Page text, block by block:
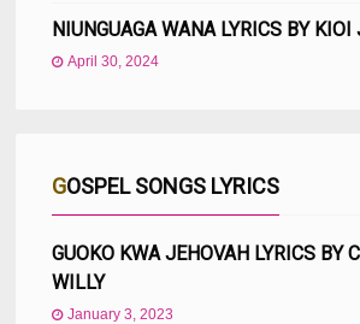
NIUNGUAGA WANA LYRICS BY KIOI
April 30, 2024
GOSPEL SONGS LYRICS
GUOKO KWA JEHOVAH LYRICS BY
WILLY
January 3, 2023